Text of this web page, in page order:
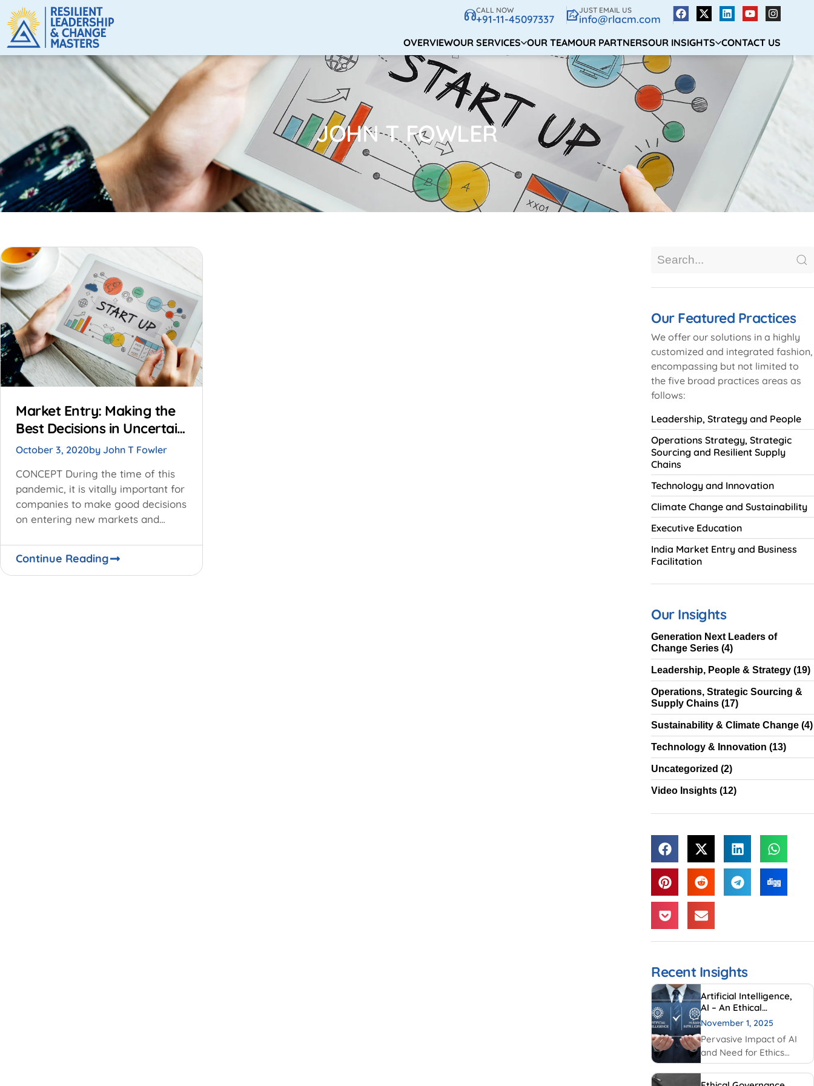
JUST EMAIL US
info@rlacm.com
CALL NOW
+91-11-45097337
OVERVIEWOUR SERVICES OUR TEAMOUR PARTNERSOUR INSIGHTS CONTACT US
JOHN T FOWLER
Market Entry: Making the
Best Decisions in Uncertain
Times
October 3, 2020by John T Fowler
CONCEPT During the time of this
pandemic, it is vitally important for
companies to make good decisions
on entering new markets and
opportunities. No one knows for
certain when the global business
Continue Reading
Our Featured Practices
We offer our solutions in a highly
customized and integrated fashion,
encompassing but not limited to
the five broad practices areas as
follows:
Leadership, Strategy and People
Operations Strategy, Strategic
Sourcing and Resilient Supply
Chains
Technology and Innovation
Climate Change and Sustainability
Executive Education
India Market Entry and Business
Facilitation
Our Insights
Generation Next Leaders of
Change Series (4)
Leadership, People & Strategy (19)
Operations, Strategic Sourcing &
Supply Chains (17)
Sustainability & Climate Change (4)
Technology & Innovation (13)
Uncategorized (2)
Video Insights (12)
Recent Insights
Artificial Intelligence,
AI – An Ethical
Perspective – “Mirror,
Mirror on the wall, who
is Smarter of Us all”
November 1, 2025
Pervasive Impact of AI
and Need for Ethics
Traditionally, AI had
been created and used